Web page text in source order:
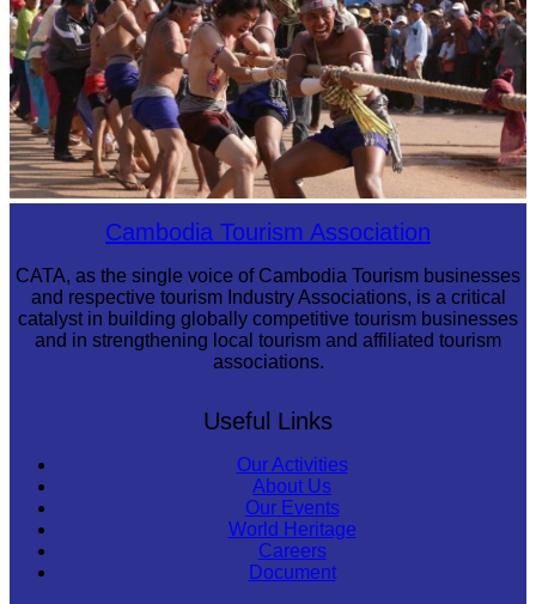
Cambodian game of tug-of-warCambodia Tourism Association
CATA, as the single voice of Cambodia Tourism businesses
and respective tourism Industry Associations, is a critical
catalyst in building globally competitive tourism businesses
and in strengthening local tourism and affiliated tourism
associations.
Useful Links
Our Activities
About Us
Our Events
World Heritage
Careers
Document